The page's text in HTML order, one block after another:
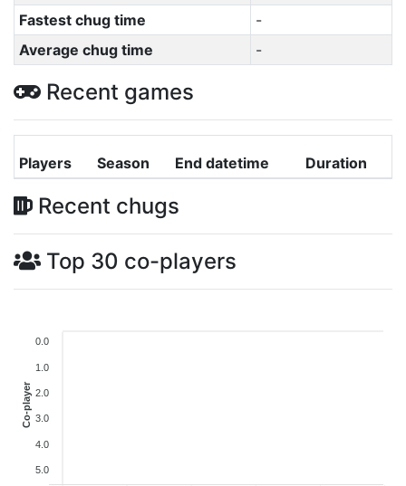
Fastest chug time
-
Average chug time
-
Recent games
Players Season End datetime Duration
Recent chugs
Top 30 co-players
0.0
1.0
2.0
3.0
4.0
5.0
Co-player